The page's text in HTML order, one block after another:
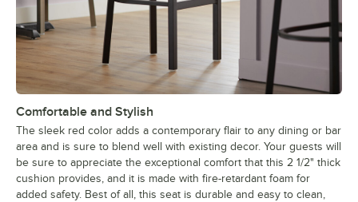
Comfortable and Stylish
The sleek red color adds a contemporary flair to any dining or bar
area and is sure to blend well with existing decor. Your guests will
be sure to appreciate the exceptional comfort that this 2 1/2" thick
cushion provides, and it is made with fire-retardant foam for
added safety. Best of all, this seat is durable and easy to clean,